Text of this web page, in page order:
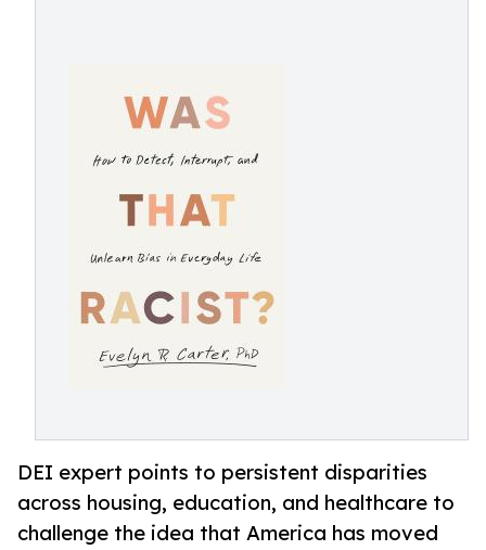
DEI expert points to persistent disparities
across housing, education, and healthcare to
challenge the idea that America has moved